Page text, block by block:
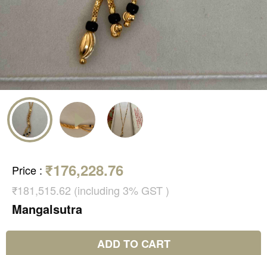
Price : ₹176,228.76
₹181,515.62 (including 3% GST )
Mangalsutra
ADD TO CART